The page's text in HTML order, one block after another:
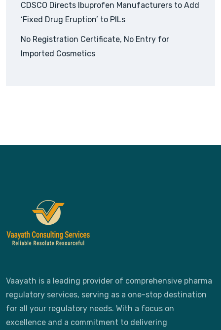
CDSCO Directs Ibuprofen Manufacturers to Add
‘Fixed Drug Eruption’ to PILs
No Registration Certificate, No Entry for
Imported Cosmetics
Vaayath is a leading provider of comprehensive pharma
regulatory services, serving as a one-stop destination
for all your regulatory needs. With a focus on
excellence and a commitment to delivering